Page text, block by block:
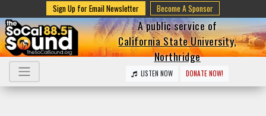
Sign Up for Email Newsletter Become A Sponsor
A public service of
California State University,
Northridge
LISTEN NOW DONATE NOW!